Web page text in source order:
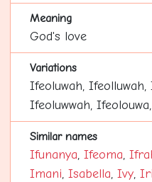
Meaning
God's love
Variations
Ifeoluwah, Ifeolluwah,
Ifeoluwwah,
Similar names
Ifunanya, Ifeoma,
Imani, Isabella, Ivy,